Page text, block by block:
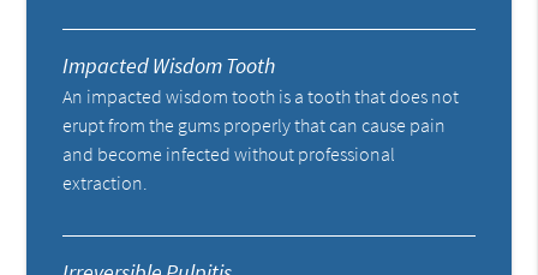
Impacted Wisdom Tooth
An impacted wisdom tooth is a tooth that does not
erupt from the gums properly that can cause pain
and become infected without professional
extraction.